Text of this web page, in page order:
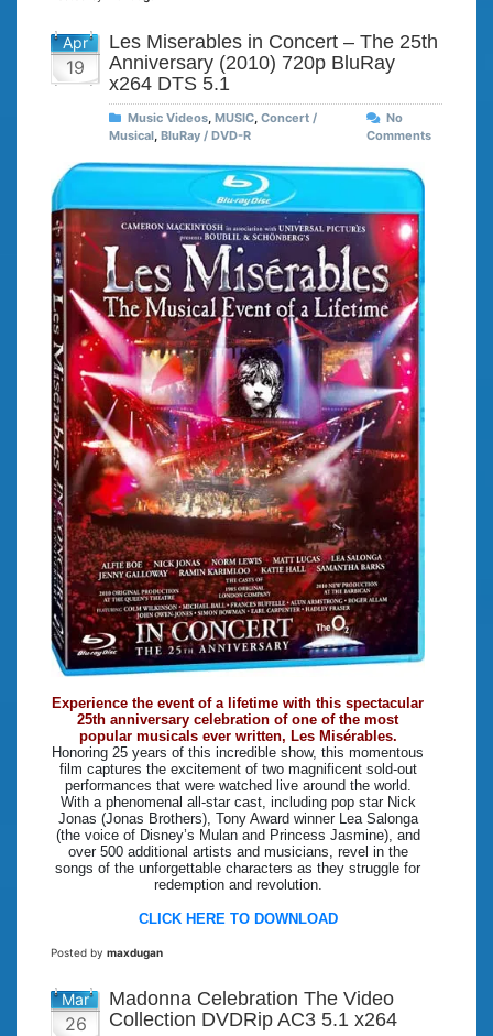
Apr
19
Les Miserables in Concert – The 25th
Anniversary (2010) 720p BluRay
x264 DTS 5.1
Music Videos, MUSIC, Concert /
Musical, BluRay / DVD-R
No
Comments
Experience the event of a lifetime with this spectacular
25th anniversary celebration of one of the most
popular musicals ever written, Les Misérables.
Honoring 25 years of this incredible show, this momentous
film captures the excitement of two magnificent sold-out
performances that were watched live around the world.
With a phenomenal all-star cast, including pop star Nick
Jonas (Jonas Brothers), Tony Award winner Lea Salonga
(the voice of Disney’s Mulan and Princess Jasmine), and
over 500 additional artists and musicians, revel in the
songs of the unforgettable characters as they struggle for
redemption and revolution.
CLICK HERE TO DOWNLOAD
Posted by maxdugan
Mar
26
Madonna Celebration The Video
Collection DVDRip AC3 5.1 x264